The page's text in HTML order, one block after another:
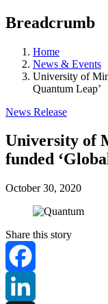
Breadcrumb
Home
News & Events
University of
Quantum Leap’
News Release
University of
funded
October 30, 2020
Share this story
Facebook